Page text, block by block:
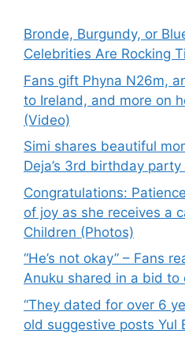
Bronde, Burgundy, or
Celebrities Are Rocking
Fans gift Phyna N26m,
to Ireland, and more on
(Video)
Simi shares beautiful
Deja’s 3rd birthday
Congratulations:
of joy as she receives a
Children (Photos)
“He’s not okay” – Fans
Anuku shared in a bid to
“They dated for over 6
old suggestive posts Yul